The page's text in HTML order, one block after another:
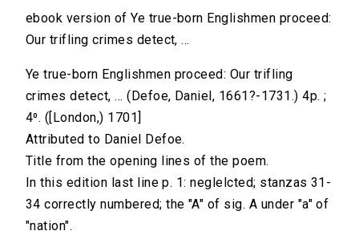
ebook version of Ye true-born Englishmen proceed:
Our trifling crimes detect, ...
Ye true-born Englishmen proceed: Our trifling
crimes detect, ... (Defoe, Daniel, 1661?-1731.) 4p. ;
4⁰. ([London,) 1701]
Attributed to Daniel Defoe.
Title from the opening lines of the poem.
In this edition last line p. 1: neglelcted; stanzas 31-
34 correctly numbered; the "A" of sig. A under "a" of
"nation".